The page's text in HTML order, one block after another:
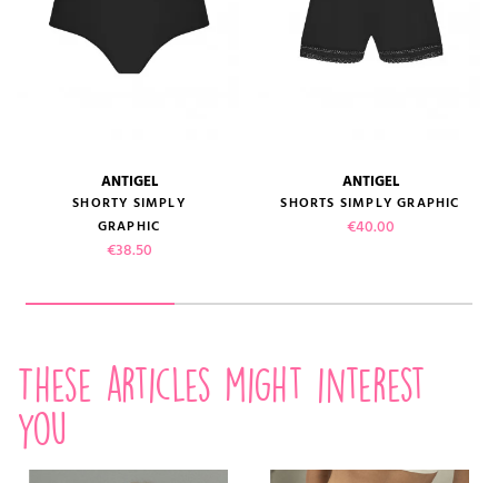
ANTIGEL
SHORTY SIMPLY
GRAPHIC
Price
€38.50
ANTIGEL
SHORTS SIMPLY GRAPHIC
Price
€40.00
These articles might interest
you